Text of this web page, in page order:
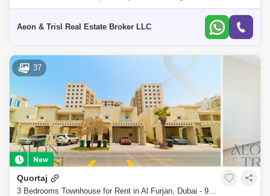
Wasl Gate (10) Jumeirah Golf Estates (9)
The Meadows (6) The Hills (5)
Jumeirah Heights (4) Emirates Hills (4)
Dubai Media City (2)
The Lakes (1) Emirates Golf Club (1)
townhouse in Murooj Al Furjan East, Al Furjan, Dubai.
Aeon & Trisl Real Estate Broker LLC
37
Quortaj
3 Bedrooms Townhouse for Rent in Al Furjan, Dubai - 9063135